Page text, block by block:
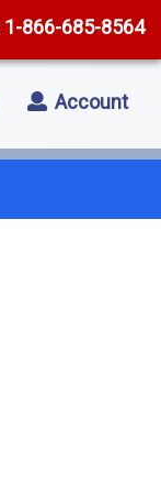
1-866-685-8564
Account